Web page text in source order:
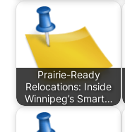
Prairie-Ready
Relocations: Inside
Winnipeg’s Smart…